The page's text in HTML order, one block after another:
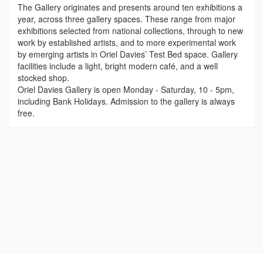
The Gallery originates and presents around ten exhibitions a
year, across three gallery spaces. These range from major
exhibitions selected from national collections, through to new
work by established artists, and to more experimental work
by emerging artists in Oriel Davies’ Test Bed space. Gallery
facilities include a light, bright modern café, and a well
stocked shop.
Oriel Davies Gallery is open Monday - Saturday, 10 - 5pm,
including Bank Holidays. Admission to the gallery is always
free.